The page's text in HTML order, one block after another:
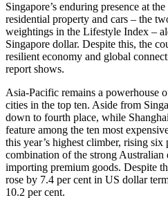
Singapore’s enduring presence at
residential property and cars – the
weightings in the Lifestyle Index –
Singapore dollar. Despite this, the
resilient economy and global
report shows.
Asia-Pacific remains a powerhouse
cities in the top ten. Aside from
down to fourth place, while
feature among the ten most
this year’s highest climber, rising
combination of the strong Australian
importing premium goods. Despite
rose by 7.4 per cent in US dollar
10.2 per cent.